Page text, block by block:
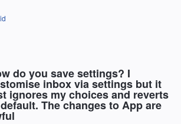
do you save settings? I
inbox via settings but it
ignores my choices and reverts
The changes to App are